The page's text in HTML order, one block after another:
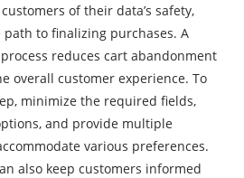
of their data’s safety,
to finalizing purchases. A
reduces cart abandonment
overall customer experience. To
minimize the required fields,
and provide multiple
various preferences.
also keep customers informed